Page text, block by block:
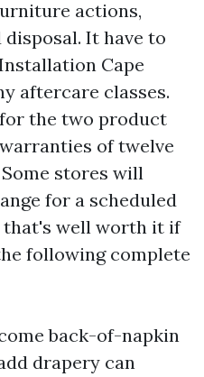
actions,
It have to
Cape
aftercare classes.
the two product
of twelve
stores will
for a scheduled
that's well worth it if
following complete
back-of-napkin
drapery can